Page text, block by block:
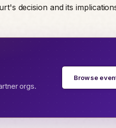
decision and its
orgs.
Browse